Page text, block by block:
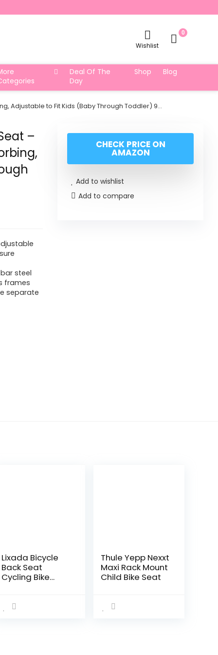
Wishlist
0
Deal Of The
Day
Shop Blog
Adjustable to Fit Kids (Baby Through Toddler) 9…
–
steel
frames
separate
CHECK PRICE ON
AMAZON
Add to wishlist
Add to compare
Lixada Bicycle
Back Seat
Cycling Bike
Cushion Rear
Thule Yepp Nexxt
Maxi Rack Mount
Child Bike Seat